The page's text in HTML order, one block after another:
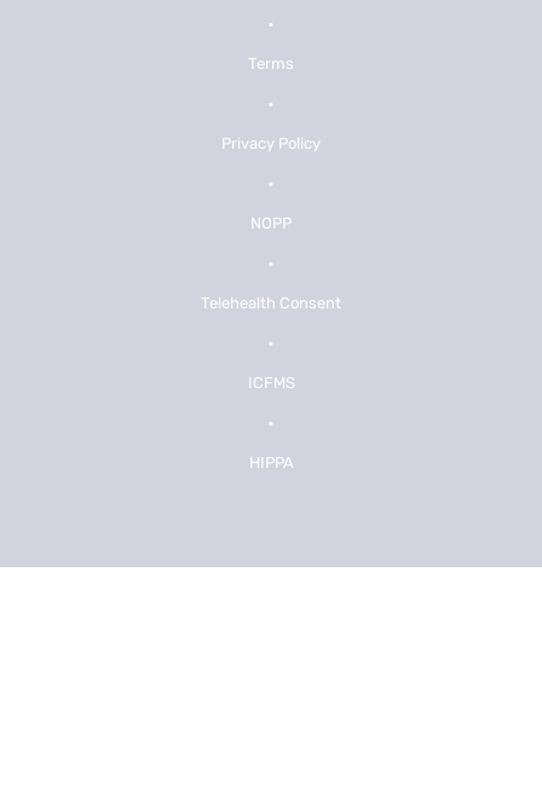
•
Terms
•
Privacy Policy
•
NOPP
•
Telehealth Consent
•
ICFMS
•
HIPPA